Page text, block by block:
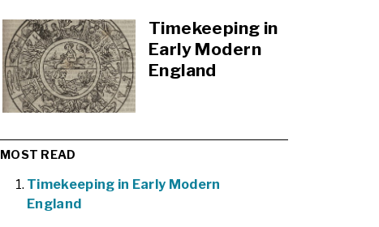
Timekeeping in
Early Modern
England
MOST READ
Timekeeping in Early Modern
England